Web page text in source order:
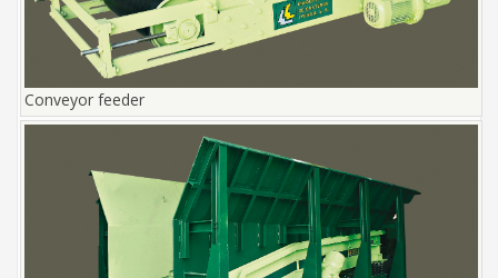
Conveyor feeder